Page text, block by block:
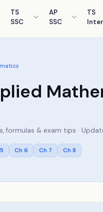
TS
SSC
AP
SSC
TS
Inter
formulas & exam tips ·
5 Ch 6 Ch 7 Ch 8